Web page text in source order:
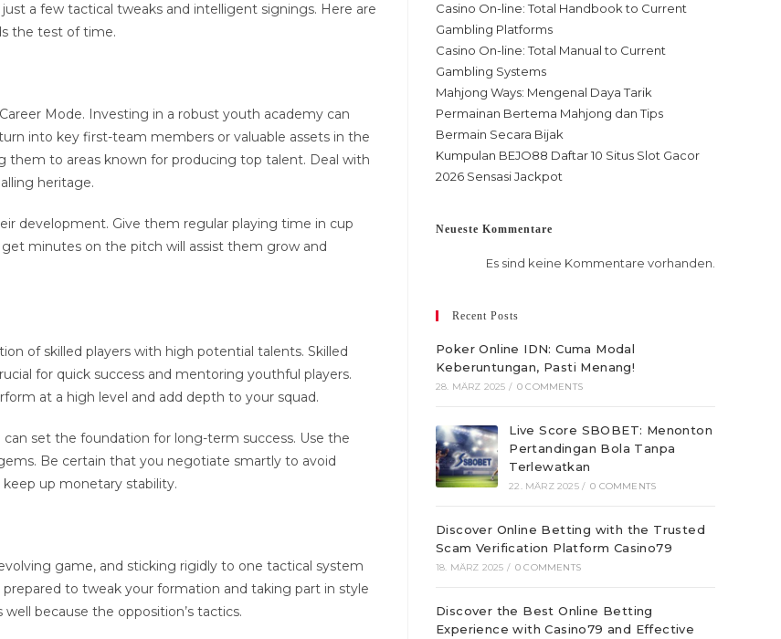
a few tactical tweaks and intelligent signings. Here are
the test of time.
Mode. Investing in a robust youth academy can
into key first-team members or valuable assets in the
them to areas known for producing top talent. Deal with
heritage.
development. Give them regular playing time in cup
minutes on the pitch will assist them grow and
of skilled players with high potential talents. Skilled
for quick success and mentoring youthful players.
at a high level and add depth to your squad.
set the foundation for long-term success. Use the
Be certain that you negotiate smartly to avoid
up monetary stability.
game, and sticking rigidly to one tactical system
to tweak your formation and taking part in style
because the opposition’s tactics.
Casino On-line: Total Handbook to Current
Gambling Platforms
Casino On-line: Total Manual to Current
Gambling Systems
Mahjong Ways: Mengenal Daya Tarik
Permainan Bertema Mahjong dan Tips
Bermain Secara Bijak
Kumpulan BEJO88 Daftar 10 Situs Slot Gacor
2026 Sensasi Jackpot
Neueste Kommentare
Es sind keine Kommentare vorhanden.
Recent Posts
Poker Online IDN: Cuma Modal
Keberuntungan, Pasti Menang!
28. MÄRZ 2025 / 0 COMMENTS
Live Score SBOBET: Menonton
Pertandingan Bola Tanpa
Terlewatkan
22. MÄRZ 2025 / 0 COMMENTS
Discover Online Betting with the Trusted
Scam Verification Platform Casino79
18. MÄRZ 2025 / 0 COMMENTS
Discover the Best Online Betting
Experience with Casino79 and Effective